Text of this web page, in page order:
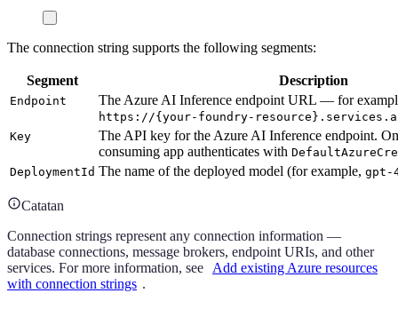
The connection string supports the following segments:
Segment Description
Endpoint The Azure AI Inference endpoint URL — for
https://{your-foundry-
Key
The API key for the Azure AI Inference endpoint.
consuming app authenticates with
DeploymentId The name of the deployed model (for example, gpt-
Catatan
Connection strings represent any connection information —
database connections, message brokers, endpoint URIs, and other
services. For more information, see
Add existing Azure resources
with connection strings .